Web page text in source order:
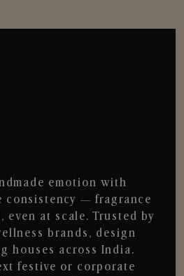
emotion with
consistency — fragrance
even at scale. Trusted by
brands, design
houses across India.
festive or corporate